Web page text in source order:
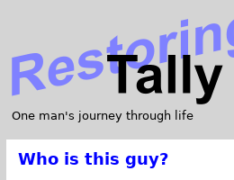
One man's journey through life
Who is this guy?